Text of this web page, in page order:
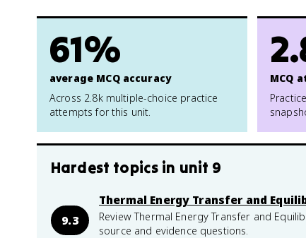
61%
average MCQ accuracy
Across 2.8k multiple-choice practice
attempts for this unit.
MCQ
Hardest topics in unit 9
9.3
Thermal Energy Transfer and
Review Thermal Energy Transfer and
source and evidence questions.